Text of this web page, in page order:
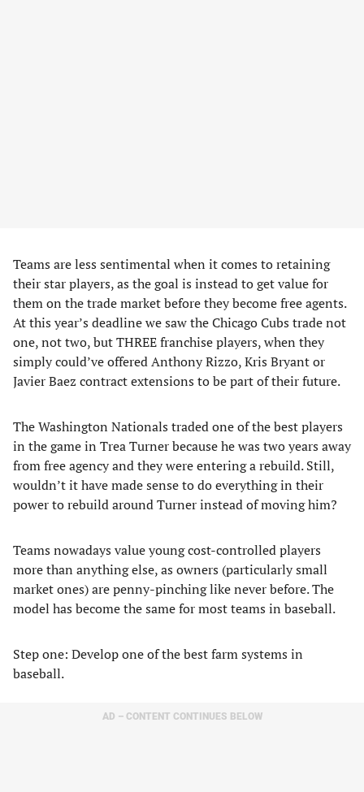
Teams are less sentimental when it comes to retaining
their star players, as the goal is instead to get value for
them on the trade market before they become free agents.
At this year’s deadline we saw the Chicago Cubs trade not
one, not two, but THREE franchise players, when they
simply could’ve offered Anthony Rizzo, Kris Bryant or
Javier Baez contract extensions to be part of their future.
The Washington Nationals traded one of the best players
in the game in Trea Turner because he was two years away
from free agency and they were entering a rebuild. Still,
wouldn’t it have made sense to do everything in their
power to rebuild around Turner instead of moving him?
Teams nowadays value young cost-controlled players
more than anything else, as owners (particularly small
market ones) are penny-pinching like never before. The
model has become the same for most teams in baseball.
Step one: Develop one of the best farm systems in
baseball.
AD – CONTENT CONTINUES BELOW